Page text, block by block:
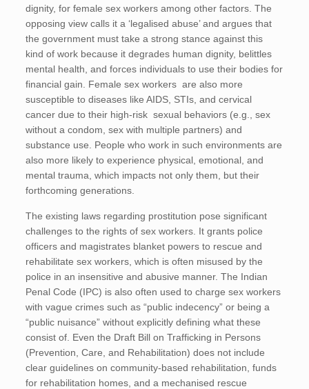
dignity, for female sex workers among other factors. The
opposing view calls it a ‘legalised abuse’ and argues that
the government must take a strong stance against this
kind of work because it degrades human dignity, belittles
mental health, and forces individuals to use their bodies for
financial gain. Female sex workers are also more
susceptible to diseases like AIDS, STIs, and cervical
cancer due to their high-risk sexual behaviors (e.g., sex
without a condom, sex with multiple partners) and
substance use. People who work in such environments are
also more likely to experience physical, emotional, and
mental trauma, which impacts not only them, but their
forthcoming generations.
The existing laws regarding prostitution pose significant
challenges to the rights of sex workers. It grants police
officers and magistrates blanket powers to rescue and
rehabilitate sex workers, which is often misused by the
police in an insensitive and abusive manner. The Indian
Penal Code (IPC) is also often used to charge sex workers
with vague crimes such as “public indecency” or being a
“public nuisance” without explicitly defining what these
consist of. Even the Draft Bill on Trafficking in Persons
(Prevention, Care, and Rehabilitation) does not include
clear guidelines on community-based rehabilitation, funds
for rehabilitation homes, and a mechanised rescue